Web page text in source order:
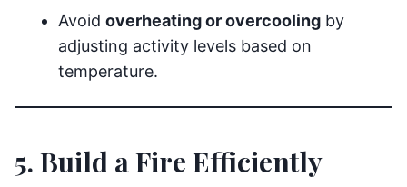
Avoid overheating or overcooling by
adjusting activity levels based on
temperature.
5. Build a Fire Efficiently